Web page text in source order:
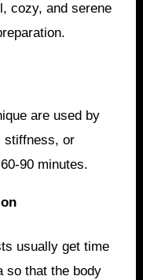
cozy, and serene
are used by
stiffness, or
90 minutes.
usually get time
so that the body